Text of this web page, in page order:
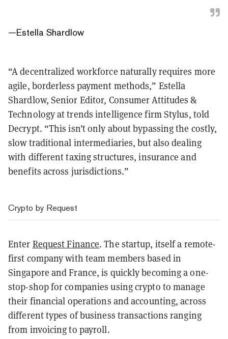
—Estella Shardlow
“A decentralized workforce naturally requires more
agile, borderless payment methods,” Estella
Shardlow, Senior Editor, Consumer Attitudes &
Technology at trends intelligence firm Stylus, told
Decrypt. “This isn’t only about bypassing the costly,
slow traditional intermediaries, but also dealing
with different taxing structures, insurance and
benefits across jurisdictions.”
Crypto by Request
Enter Request Finance. The startup, itself a remote-
first company with team members based in
Singapore and France, is quickly becoming a one-
stop-shop for companies using crypto to manage
their financial operations and accounting, across
different types of business transactions ranging
from invoicing to payroll.